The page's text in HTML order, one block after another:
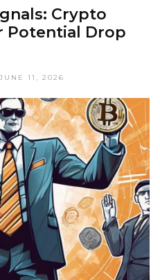
Crypto
Potential Drop
11, 2026